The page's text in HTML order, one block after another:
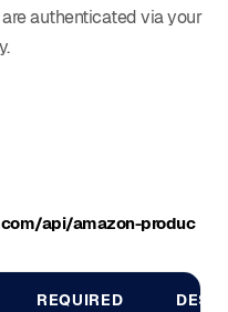
authenticated via your
api/amazon-produc
REQUIRED